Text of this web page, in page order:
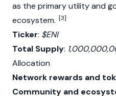
as the primary utility and
ecosystem. [3]
Ticker: $ENI
Total Supply:
Allocation
Network rewards and
Community and